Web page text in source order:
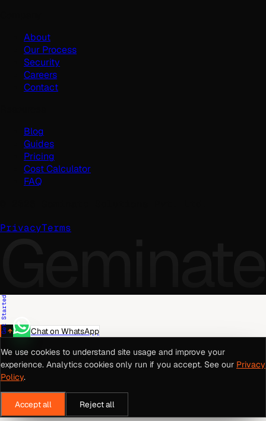
About
Our Process
Security
Careers
Contact
Blog
Guides
Pricing
Cost Calculator
FAQ
PrivacyTerms
Geminate
Get Started
Chat on WhatsApp
We use cookies to understand site usage and improve your
experience. Analytics cookies only run if you accept. See our Privacy
Policy.
Accept all Reject all